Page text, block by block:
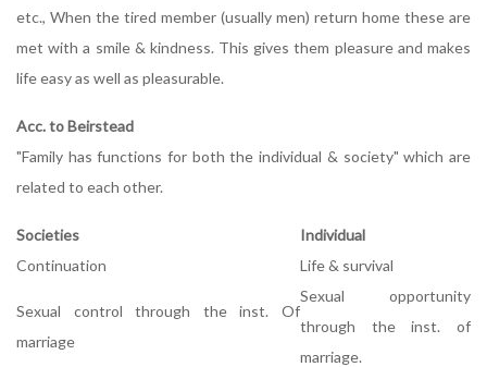
etc., When the tired member (usually men) return home these are
met with a smile & kindness. This gives them pleasure and makes
life easy as well as pleasurable.
Acc. to Beirstead
"Family has functions for both the individual & society" which are
related to each other.
Societies
Individual
Continuation
Life & survival
Sexual control through the inst. Of
marriage
Sexual opportunity
through the inst. of
marriage.